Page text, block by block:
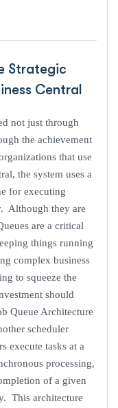
Strategic
Central
not just through
the achievement
that use
the system uses a
for executing
Although they are
are a critical
things running
complex business
to squeeze the
should
Queue Architecture
scheduler
execute tasks at a
processing,
of a given
This architecture